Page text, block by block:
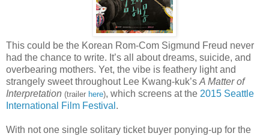
This could be the Korean Rom-Com Sigmund Freud never
had the chance to write. It’s all about dreams, suicide, and
overbearing mothers. Yet, the vibe is feathery light and
strangely sweet throughout Lee Kwang-kuk’s A Matter of
Interpretation (trailer here), which screens at the 2015 Seattle
International Film Festival .
With not one single solitary ticket buyer ponying-up for the